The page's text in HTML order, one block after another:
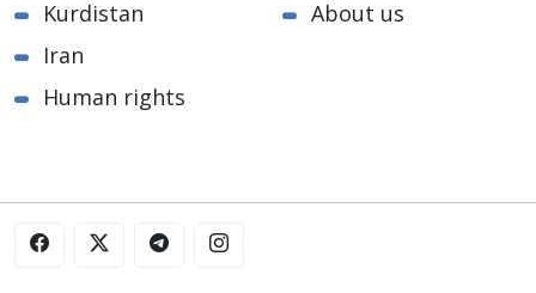
Kurdistan
Iran
Human rights
About us